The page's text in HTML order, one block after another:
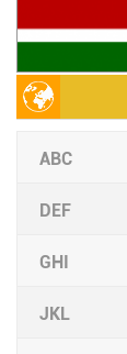
ABC
DEF
GHI
JKL